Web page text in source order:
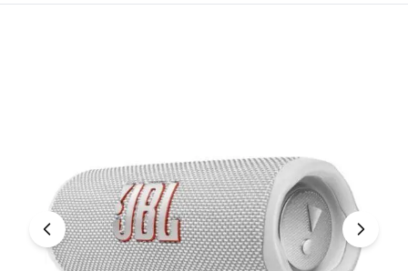
Under £250
For gamers
For music lovers